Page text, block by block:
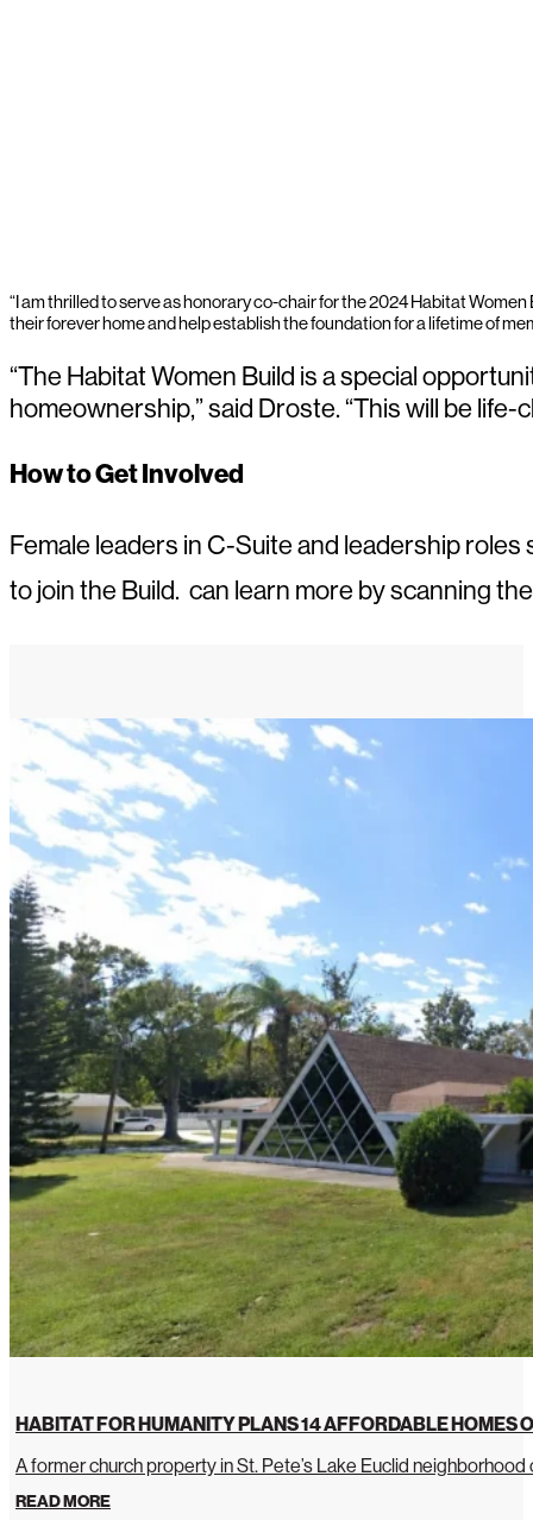
“I am thrilled to serve as honorary co-chair for the 2024 Habitat
their forever home and help establish the foundation for a lifetime of
“The Habitat Women Build is a special
homeownership,” said Droste. “This will be
How to Get Involved
Female leaders in C-Suite and leadership
to join the Build. can learn more by scanning
HABITAT FOR HUMANITY PLANS 14 AFFORDABLE HOMES
A former church property in St. Pete’s Lake Euclid
READ MORE